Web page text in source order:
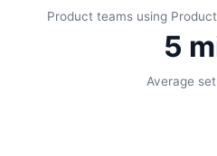
Product teams using
5
Average